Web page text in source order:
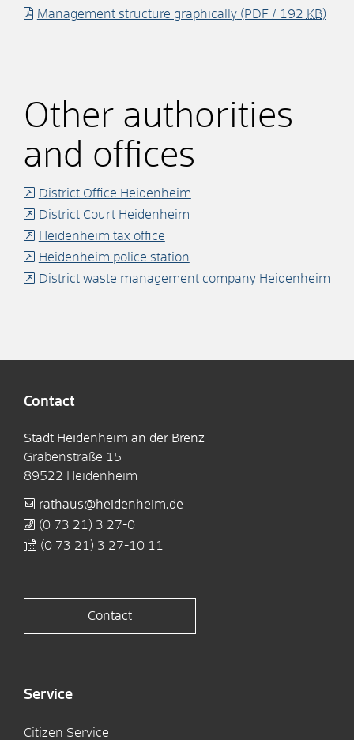
Management structure graphically(PDF / 192 KB)
Other authorities
and offices
District Office Heidenheim
District Court Heidenheim
Heidenheim tax office
Heidenheim police station
District waste management company Heidenheim
Contact
Stadt Heidenheim an der Brenz
Grabenstraße 15
89522 Heidenheim
rathaus@heidenheim.de
(0 73 21) 3 27-0
(0 73 21) 3 27-10 11
Contact
Service
Citizen Service